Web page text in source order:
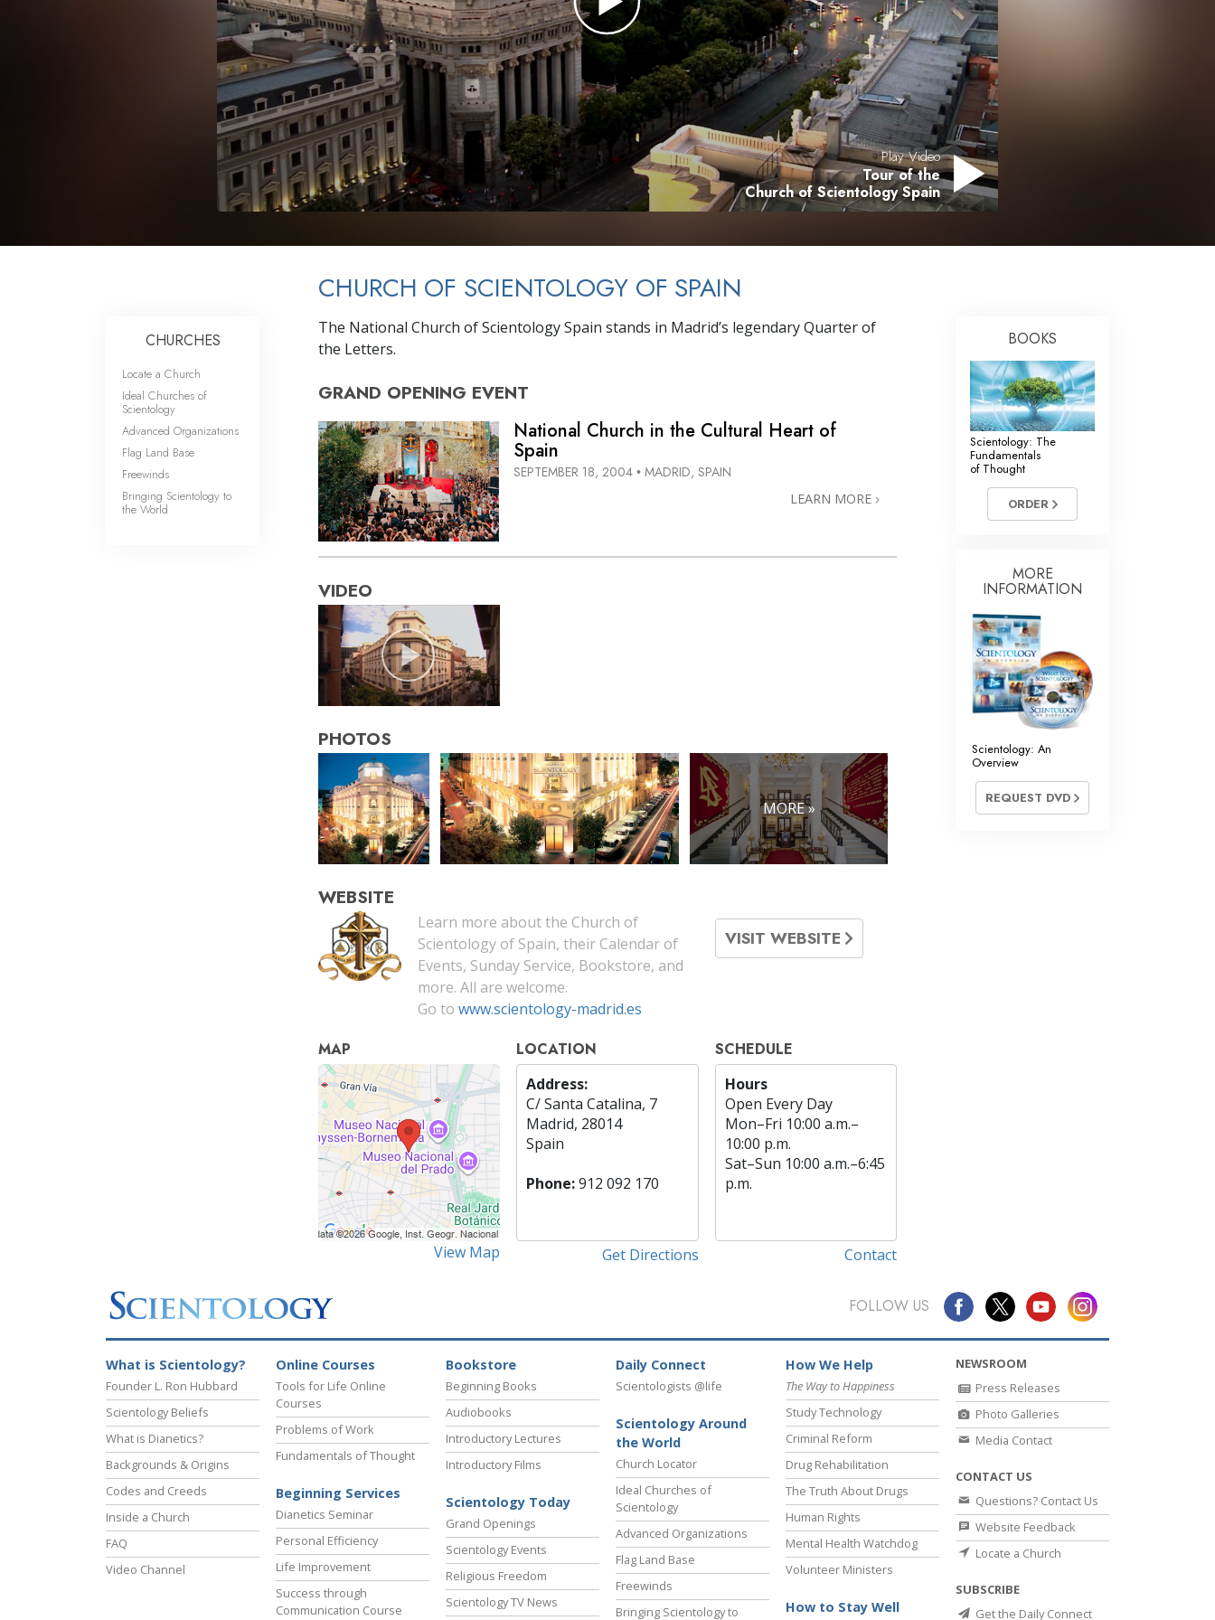
Answers to Drugs
Children
Tools for the Workplace
Ethics and the Conditions
The Cause of Suppression
Investigations
Basics of Organizing
Fundamentals of Public Relations
Play Video
Tour of the
Church of Scientology Spain
CHURCH OF SCIENTOLOGY OF SPAIN
The National Church of Scientology Spain stands in Madrid’s legendary Quarter of
the Letters.
GRAND OPENING EVENT
National Church in the Cultural Heart of
Spain
SEPTEMBER 18, 2004 • MADRID, SPAIN
LEARN MORE
VIDEO
PHOTOS
MORE »
WEBSITE
Learn more about the Church of
Scientology of Spain, their Calendar of
Events, Sunday Service, Bookstore, and
more. All are welcome.
Go to www.scientology-madrid.es
VISIT WEBSITE
MAP
View Map
LOCATION
Address:
C/ Santa Catalina, 7
Madrid, 28014
Spain
Phone:912 092 170
Get Directions
SCHEDULE
Hours
Open Every Day
Mon–Fri 10:00 a.m.–
10:00 p.m.
Sat–Sun 10:00 a.m.–6:45
p.m.
Contact
CHURCHES
Locate a Church
Ideal Churches of
Scientology
Advanced Organizations
Flag Land Base
Freewinds
Bringing Scientology to
the World
BOOKS
Scientology: The
Fundamentals
of Thought
ORDER
MORE
INFORMATION
Scientology: An
Overview
REQUEST DVD
FOLLOW US
What is Scientology?
Founder L. Ron Hubbard
Scientology Beliefs
What is Dianetics?
Backgrounds & Origins
Codes and Creeds
Inside a Church
FAQ
Video Channel
Online Courses
Tools for Life Online
Courses
Problems of Work
Fundamentals of Thought
Beginning Services
Dianetics Seminar
Personal Efficiency
Life Improvement
Success through
Communication Course
Bookstore
Beginning Books
Audiobooks
Introductory Lectures
Introductory Films
Scientology Today
Grand Openings
Scientology Events
Religious Freedom
Scientology TV News
Daily Connect
Scientologists @life
Scientology Around
the World
Church Locator
Ideal Churches of
Scientology
Advanced Organizations
Flag Land Base
Freewinds
Bringing Scientology to
How We Help
The Way to Happiness
Study Technology
Criminal Reform
Drug Rehabilitation
The Truth About Drugs
Human Rights
Mental Health Watchdog
Volunteer Ministers
How to Stay Well
NEWSROOM
Press Releases
Photo Galleries
Media Contact
CONTACT US
Questions? Contact Us
Website Feedback
Locate a Church
SUBSCRIBE
Get the Daily Connect